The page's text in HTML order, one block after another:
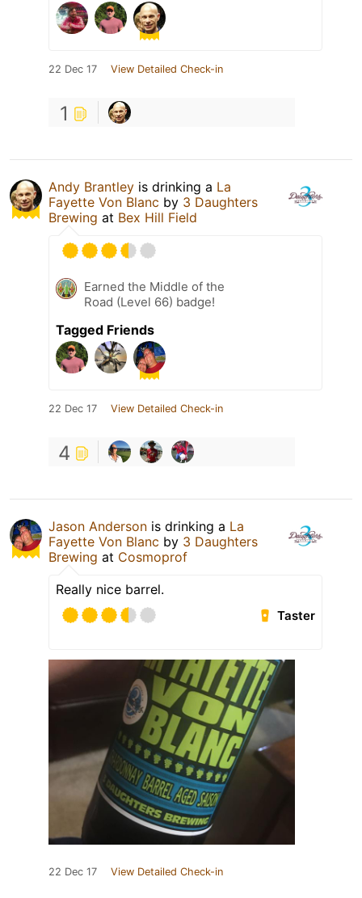
22 Dec 17 View Detailed Check-in
1
Andy Brantley is drinking a La
Fayette Von Blanc by 3 Daughters
Brewing at Bex Hill Field
Earned the Middle of the
Road (Level 66) badge!
Tagged Friends
22 Dec 17 View Detailed Check-in
4
Jason Anderson is drinking a La
Fayette Von Blanc by 3 Daughters
Brewing at Cosmoprof
Really nice barrel.
Taster
22 Dec 17 View Detailed Check-in